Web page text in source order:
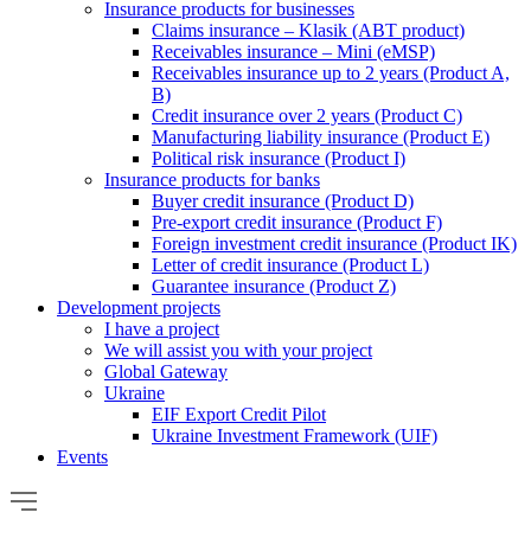
Insurance products for businesses
Claims insurance – Klasik (ABT product)
Receivables insurance – Mini (eMSP)
Receivables insurance up to 2 years (Product A,
B)
Credit insurance over 2 years (Product C)
Manufacturing liability insurance (Product E)
Political risk insurance (Product I)
Insurance products for banks
Buyer credit insurance (Product D)
Pre-export credit insurance (Product F)
Foreign investment credit insurance (Product IK)
Letter of credit insurance (Product L)
Guarantee insurance (Product Z)
Development projects
I have a project
We will assist you with your project
Global Gateway
Ukraine
EIF Export Credit Pilot
Ukraine Investment Framework (UIF)
Events